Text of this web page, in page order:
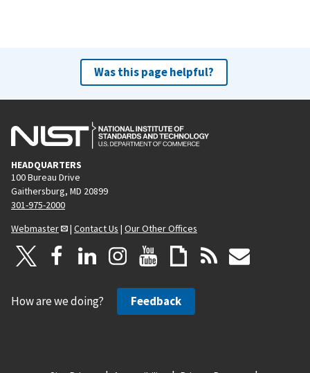
Was this page helpful?
HEADQUARTERS
100 Bureau Drive
Gaithersburg, MD 20899
301-975-2000
Webmaster
| Contact Us | Our Other Offices
How are we doing? Feedback